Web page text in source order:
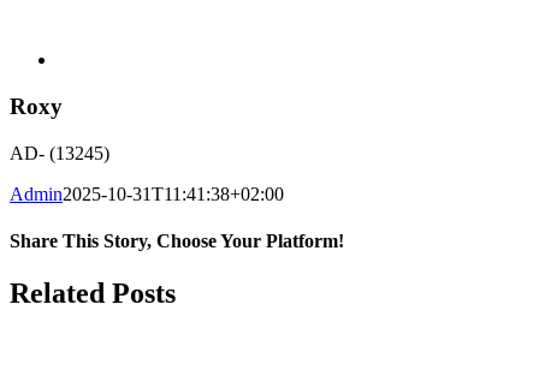
Roxy
AD- (13245)
Admin2025-10-31T11:41:38+02:00
Share This Story, Choose Your Platform!
Facebook
WhatsApp
Email
Related Posts